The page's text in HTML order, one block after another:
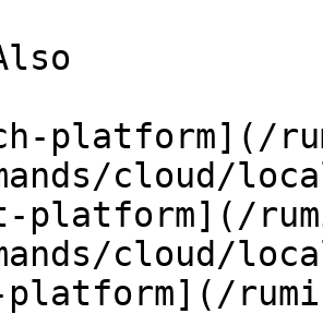
platform](/
cloud/
platform](/
cloud/